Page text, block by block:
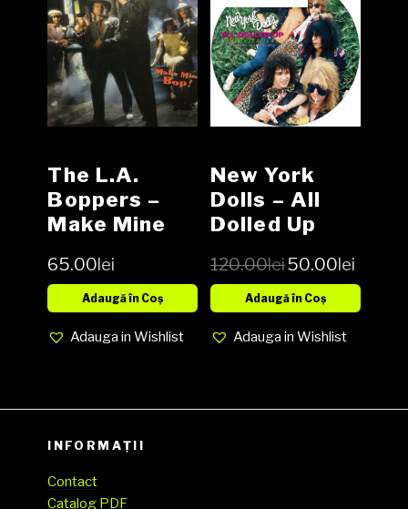
The L.A.
Boppers ‎–
Make Mine
LP, Album
media EX
(SH)
65.00lei
Adaugă în Coș
Adauga in Wishlist
New York
Dolls – All
Dolled Up
Vinyl LP
120.00lei50.00lei
Adaugă în Coș
Adauga in Wishlist
INFORMAȚII
Contact
Catalog PDF